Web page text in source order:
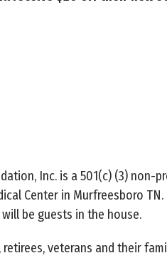
Inc. is a 501(c) (3)
Center in Murfreesboro
be guests in the house.
retirees, veterans and their